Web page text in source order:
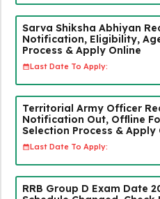
Sarva Shiksha Abhiyan
Notification, Eligibility,
Process & Apply Online
Last Date To Apply:
Territorial Army Officer
Notification Out, Offline
Selection Process & Apply
Last Date To Apply:
RRB Group D Exam Date